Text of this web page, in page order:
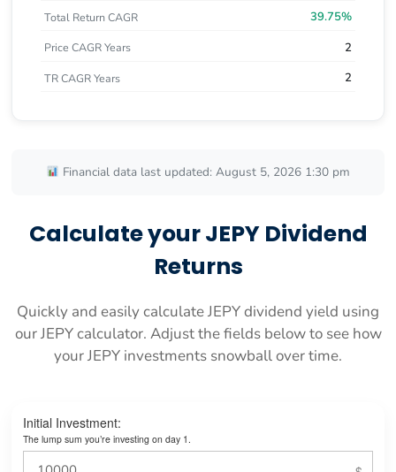
Total Return CAGR 39.75%
Price CAGR Years 2
TR CAGR Years 2
Financial data last updated: August 5, 2026 1:30 pm
Calculate your JEPY Dividend
Returns
Quickly and easily calculate JEPY dividend yield using
our JEPY calculator. Adjust the fields below to see how
your JEPY investments snowball over time.
Initial Investment:
The lump sum you’re investing on day 1.